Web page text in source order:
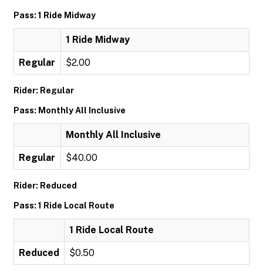
Pass: 1 Ride Midway
1 Ride Midway
Regular $2.00
Rider: Regular
Pass: Monthly All Inclusive
Monthly All Inclusive
Regular $40.00
Rider: Reduced
Pass: 1 Ride Local Route
1 Ride Local Route
Reduced $0.50